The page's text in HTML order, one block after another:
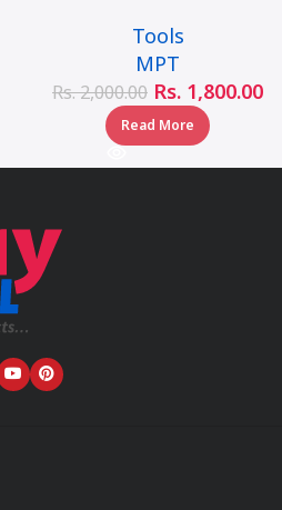
Tools
MPT
Rs.2,000.00 Rs. 1,800.00
Read More